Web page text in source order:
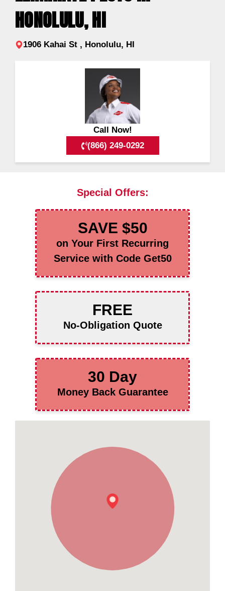
HONOLULU, HI
1906 Kahai St , Honolulu, HI
Call Now!
(866) 249-0292
Special Offers:
SAVE $50
on Your First Recurring
Service with Code Get50
FREE
No-Obligation Quote
30 Day
Money Back Guarantee